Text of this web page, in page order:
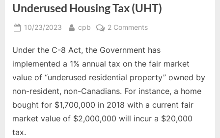
Underused Housing Tax (UHT)
Posted
10/23/2023 By
cpb 2 Commentson
Housing
Tax
Under the C-8 Act, the Government has
implemented a 1% annual tax on the fair market
value of “underused residential property” owned by
non-resident, non-Canadians. For instance, a home
bought for $1,700,000 in 2018 with a current fair
market value of $2,000,000 will incur a $20,000
tax.